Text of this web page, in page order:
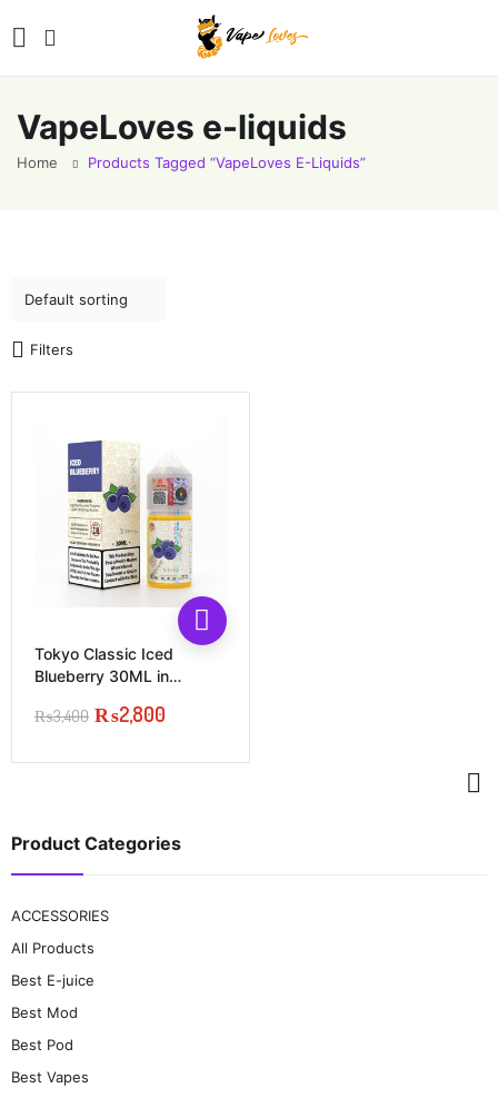
VapeLoves e-liquids
Home Products Tagged “VapeLoves E-Liquids”
Filters
product
Tokyo Classic Iced
Blueberry 30ML in
₨3,400 ₨2,800
Product Categories
ACCESSORIES
All Products
Best E-juice
Best Mod
Best Pod
Best Vapes